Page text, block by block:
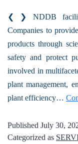
❮ ❯ NDDB
Companies to
products through
safety and protect
involved in
plant management,
plant efficiency…
Published July 30,
Categorized as